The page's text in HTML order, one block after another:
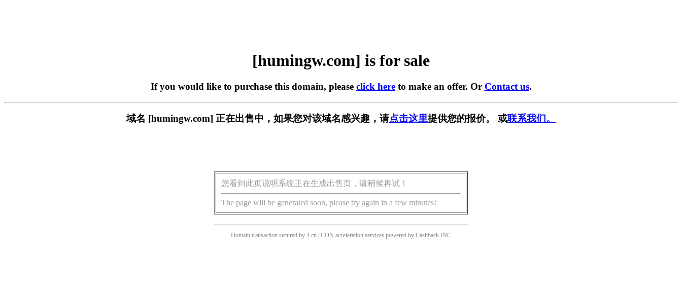
[humingw.com] is for sale
If you would like to purchase this domain, please click hereto make an offer. Or Contact us.
域名 [humingw.com] 正在出售中，如果您对该域名感兴趣，请点击这里提供您的报价。 或联系我们。
您看到此页说明系统正在生成出售页，请稍候再试！
The page will be generated soon, please try again in a few minutes!
Domain transaction secured by 4.cn | CDN acceleration services powered by Cashback INC